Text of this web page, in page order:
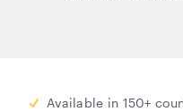
Available in 150+